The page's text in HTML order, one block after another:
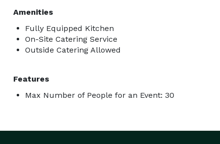
Amenities
Fully Equipped Kitchen
On-Site Catering Service
Outside Catering Allowed
Features
Max Number of People for an Event: 30